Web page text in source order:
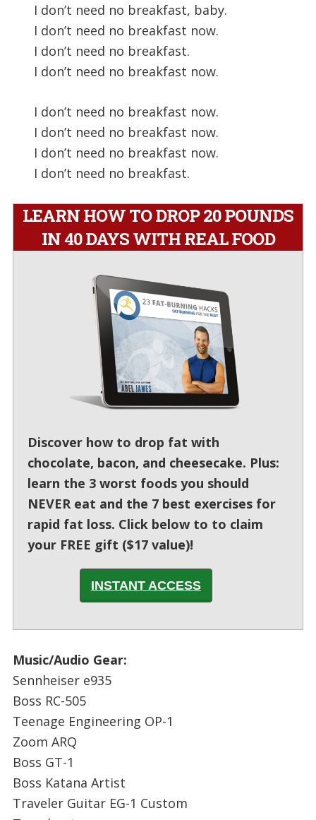
I don’t need no breakfast, baby.
I don’t need no breakfast now.
I don’t need no breakfast.
I don’t need no breakfast now.
I don’t need no breakfast now.
I don’t need no breakfast now.
I don’t need no breakfast now.
I don’t need no breakfast.
LEARN HOW TO DROP 20 POUNDS
IN 40 DAYS WITH REAL FOOD
Discover how to drop fat with
chocolate, bacon, and cheesecake. Plus:
learn the 3 worst foods you should
NEVER eat and the 7 best exercises for
rapid fat loss. Click below to to claim
your FREE gift ($17 value)!
INSTANT ACCESS
Music/Audio Gear:
Sennheiser e935
Boss RC-505
Teenage Engineering OP-1
Zoom ARQ
Boss GT-1
Boss Katana Artist
Traveler Guitar EG-1 Custom